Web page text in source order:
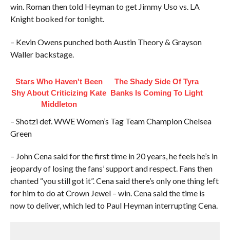
win. Roman then told Heyman to get Jimmy Uso vs. LA
Knight booked for tonight.
– Kevin Owens punched both Austin Theory & Grayson
Waller backstage.
Stars Who Haven't Been
Shy About Criticizing Kate
Middleton
The Shady Side Of Tyra
Banks Is Coming To Light
– Shotzi def. WWE Women’s Tag Team Champion Chelsea
Green
– John Cena said for the first time in 20 years, he feels he’s in
jeopardy of losing the fans’ support and respect. Fans then
chanted “you still got it”. Cena said there’s only one thing left
for him to do at Crown Jewel – win. Cena said the time is
now to deliver, which led to Paul Heyman interrupting Cena.